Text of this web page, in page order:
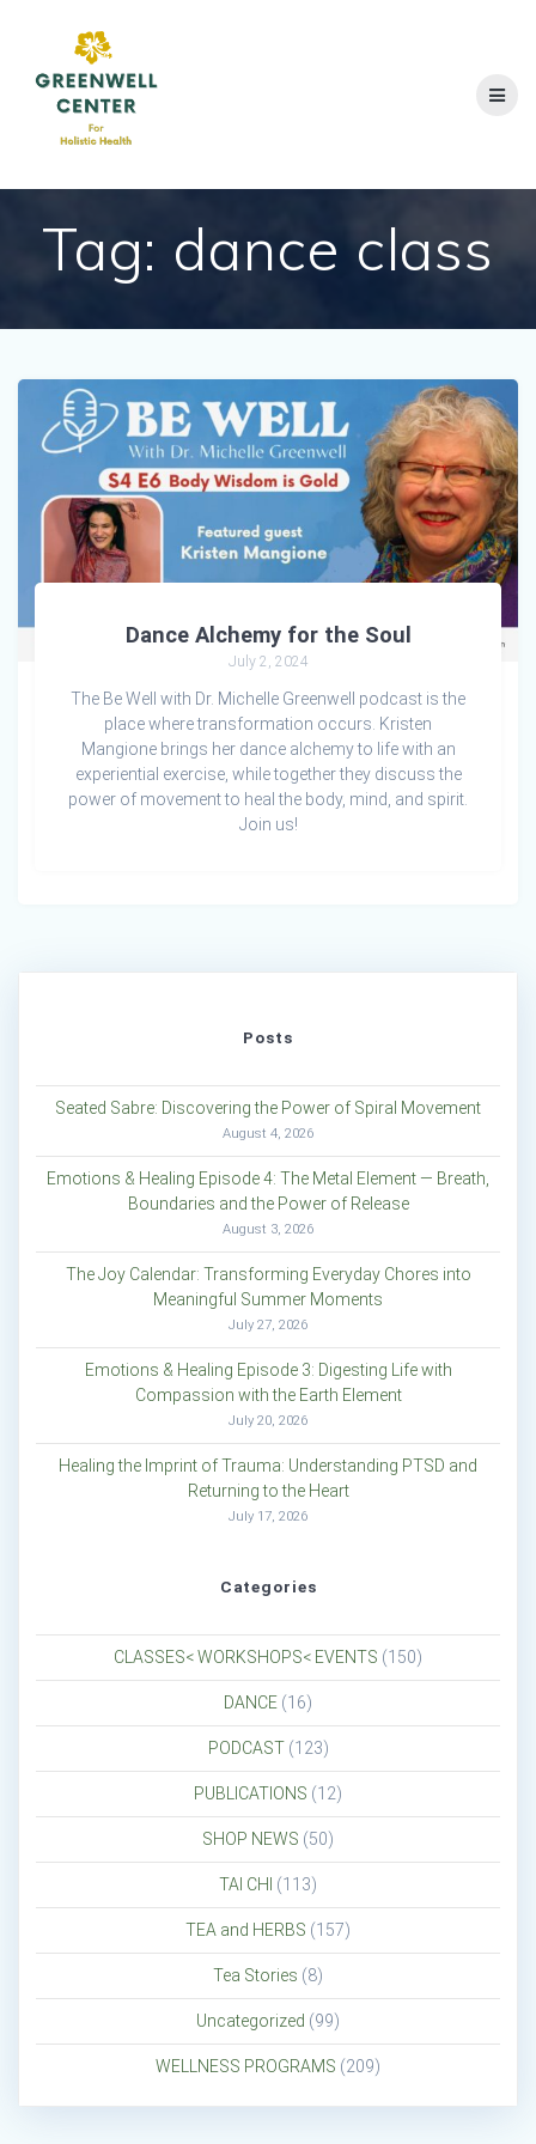
Tag: dance class
Dance Alchemy for the Soul
July 2, 2024
The Be Well with Dr. Michelle Greenwell podcast is the
place where transformation occurs. Kristen
Mangione brings her dance alchemy to life with an
experiential exercise, while together they discuss the
power of movement to heal the body, mind, and spirit.
Join us!
Posts
Seated Sabre: Discovering the Power of Spiral Movement
August 4, 2026
Emotions & Healing Episode 4: The Metal Element — Breath,
Boundaries and the Power of Release
August 3, 2026
The Joy Calendar: Transforming Everyday Chores into
Meaningful Summer Moments
July 27, 2026
Emotions & Healing Episode 3: Digesting Life with
Compassion with the Earth Element
July 20, 2026
Healing the Imprint of Trauma: Understanding PTSD and
Returning to the Heart
July 17, 2026
Categories
CLASSES< WORKSHOPS< EVENTS (150)
DANCE (16)
PODCAST(123)
PUBLICATIONS (12)
SHOP NEWS (50)
TAI CHI (113)
TEA and HERBS (157)
Tea Stories (8)
Uncategorized (99)
WELLNESS PROGRAMS (209)